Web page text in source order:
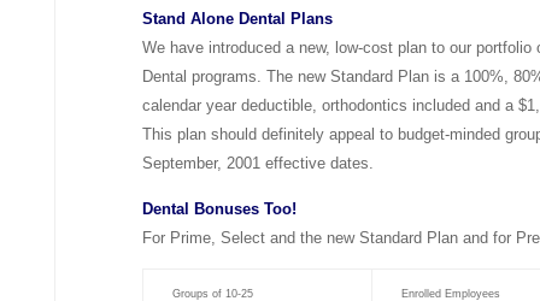
Stand Alone Dental Plans
We have introduced a new, low-cost plan to our portfolio
Dental programs. The new Standard Plan is a 100%,
calendar year deductible, orthodontics included and a
This plan should definitely appeal to budget-minded
September, 2001 effective dates.
Dental Bonuses Too!
For Prime, Select and the new Standard Plan and for
Groups of 10-25 Enrolled Employees